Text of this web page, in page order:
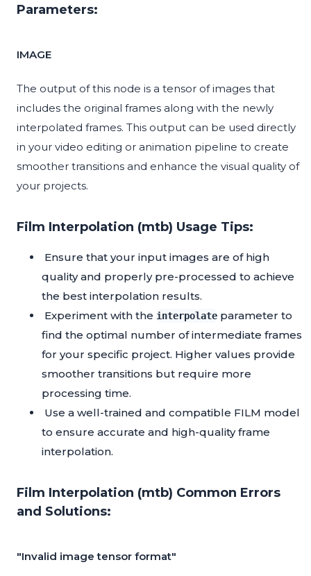
Parameters:
IMAGE
The output of this node is a tensor of images that
includes the original frames along with the newly
interpolated frames. This output can be used directly
in your video editing or animation pipeline to create
smoother transitions and enhance the visual quality of
your projects.
Film Interpolation (mtb) Usage Tips:
Ensure that your input images are of high
quality and properly pre-processed to achieve
the best interpolation results.
Experiment with the interpolate parameter to
find the optimal number of intermediate frames
for your specific project. Higher values provide
smoother transitions but require more
processing time.
Use a well-trained and compatible FILM model
to ensure accurate and high-quality frame
interpolation.
Film Interpolation (mtb) Common Errors
and Solutions:
"Invalid image tensor format"